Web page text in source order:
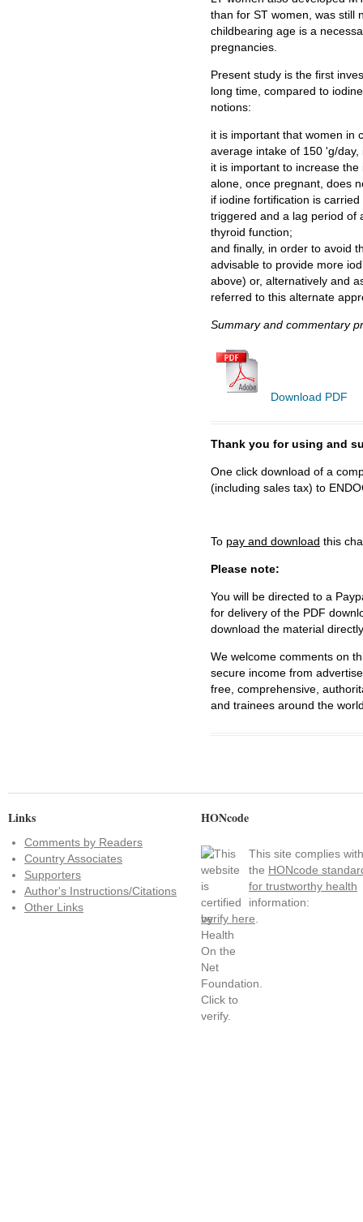
than for ST women, was still
childbearing age is a
pregnancies.
Present study is the first
long time, compared to
notions:
it is important that women in
average intake of 150 'g/
it is important to increase
alone, once pregnant, does
if iodine fortification is
triggered and a lag period of
thyroid function;
and finally, in order to avoid
advisable to provide more
above) or, alternatively and
referred to this alternate
Summary and commentary
Download PDF
Thank you for using and
One click download of a
(including sales tax) to
To pay and download this
Please note:
You will be directed to a
for delivery of the PDF
download the material
We welcome comments on
secure income from
free, comprehensive,
and trainees around the
Links
Comments by Readers
Country Associates
Supporters
Author's Instructions/Citations
Other Links
HONcode
This site complies with
the HONcode
for trustworthy health
information:
verify here